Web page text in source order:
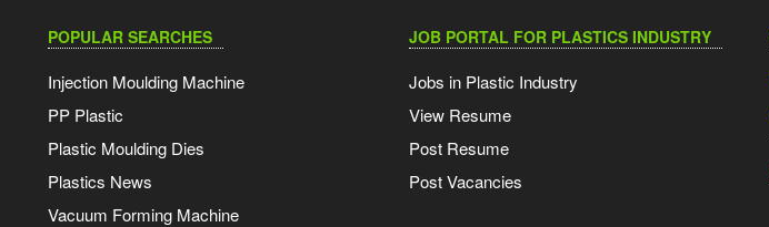
POPULAR SEARCHES
Injection Moulding Machine
PP Plastic
Plastic Moulding Dies
Plastics News
Vacuum Forming Machine
JOB PORTAL FOR PLASTICS INDUSTRY
Jobs in Plastic Industry
View Resume
Post Resume
Post Vacancies